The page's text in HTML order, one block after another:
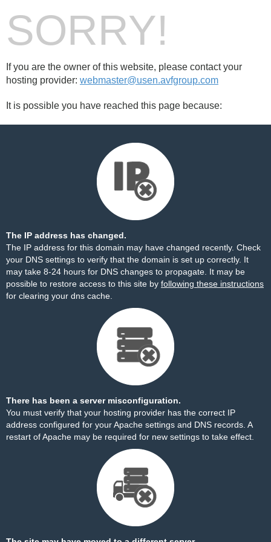
SORRY!
If you are the owner of this website, please contact your
hosting provider: webmaster@usen.avfgroup.com
It is possible you have reached this page because:
The IP address has changed.
The IP address for this domain may have changed recently. Check
your DNS settings to verify that the domain is set up correctly. It
may take 8-24 hours for DNS changes to propagate. It may be
possible to restore access to this site by following these instructions
for clearing your dns cache.
There has been a server misconfiguration.
You must verify that your hosting provider has the correct IP
address configured for your Apache settings and DNS records. A
restart of Apache may be required for new settings to take effect.